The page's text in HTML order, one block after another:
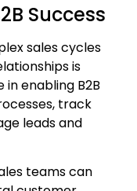
Success
sales cycles
is
in enabling B2B
track
leads and
teams can